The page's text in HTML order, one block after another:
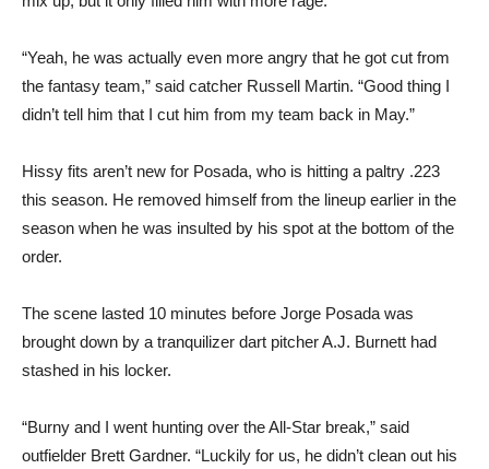
“Yeah, he was actually even more angry that he got cut from
the fantasy team,” said catcher Russell Martin. “Good thing I
didn’t tell him that I cut him from my team back in May.”
Hissy fits aren’t new for Posada, who is hitting a paltry .223
this season. He removed himself from the lineup earlier in the
season when he was insulted by his spot at the bottom of the
order.
The scene lasted 10 minutes before Jorge Posada was
brought down by a tranquilizer dart pitcher A.J. Burnett had
stashed in his locker.
“Burny and I went hunting over the All-Star break,” said
outfielder Brett Gardner. “Luckily for us, he didn’t clean out his